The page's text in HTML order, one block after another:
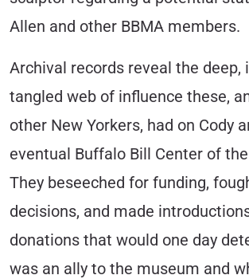
Allen and other BBMA members.
Archival records reveal the deep,
tangled web of influence these,
other New Yorkers, had on Cody
eventual Buffalo Bill Center of
They beseeched for funding,
decisions, and made
donations that would one day
was an ally to the museum and